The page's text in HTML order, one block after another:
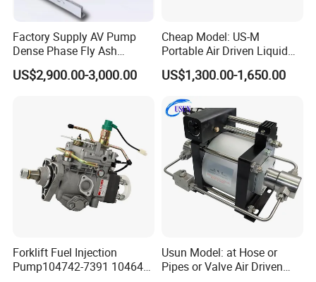
Factory Supply AV Pump
Dense Phase Fly Ash
Conveying Equipment
US$2,900.00-3,000.00
Cheap Model: US-M
Portable Air Driven Liquid
Test Pump System for Hose
/Pipeline Testing
US$1,300.00-1,650.00
Forklift Fuel Injection
Pump104742-7391 104642-
Usun Model: at Hose or
Pipes or Valve Air Driven